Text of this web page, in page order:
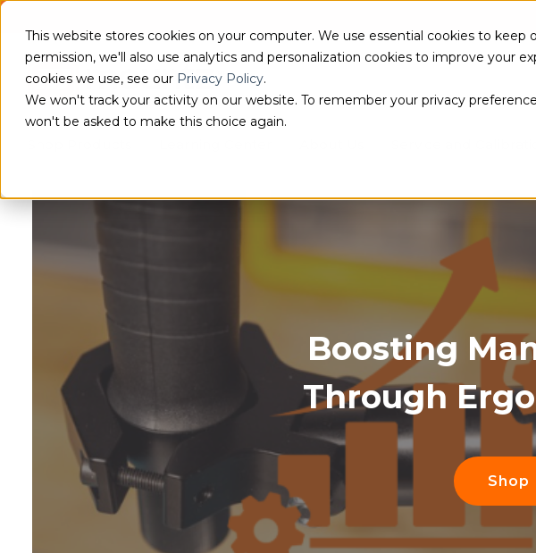
This website stores cookies on your computer. We use essential cookies to
permission, we'll also use analytics and personalization cookies to improve your
cookies we use, see our Privacy Policy.
We won't track your activity on our website. To remember your privacy
won't be asked to make this choice again.
Service and
Boosting
Through
Shop